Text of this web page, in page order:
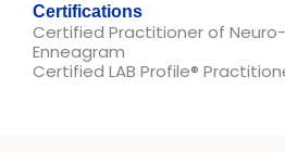
Certifications
Certified Practitioner of
Enneagram​
Certified LAB Profile®